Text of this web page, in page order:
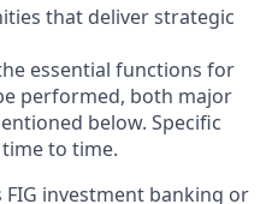
that deliver strategic
essential functions for
performed, both major
below. Specific
to time.
investment banking or